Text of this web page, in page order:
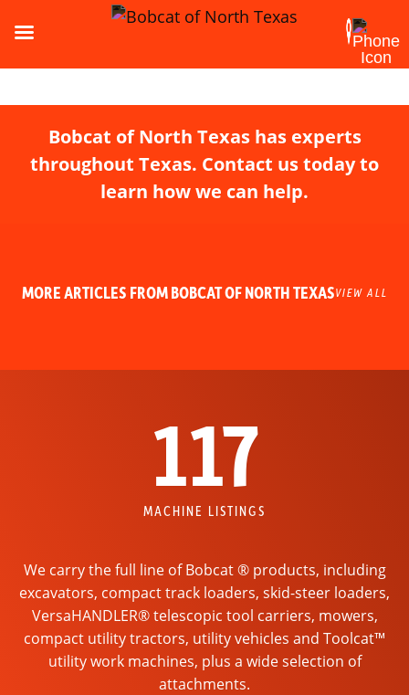
Bobcat of North Texas has experts
throughout Texas. Contact us today to
learn how we can help.
MORE ARTICLES FROM BOBCAT OF NORTH TEXASVIEW ALL
117
MACHINE LISTINGS
We carry the full line of Bobcat ® products, including
excavators, compact track loaders, skid-steer loaders,
VersaHANDLER® telescopic tool carriers, mowers,
compact utility tractors, utility vehicles and Toolcat™
utility work machines, plus a wide selection of
attachments.